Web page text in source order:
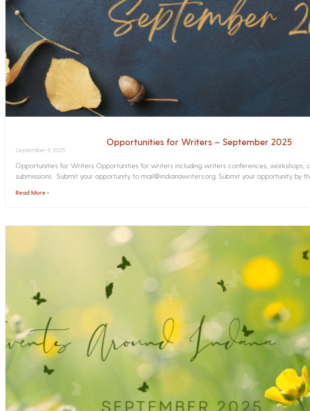
Opportunities for Writers – September 2025
September 4, 2025
Opportunities for Writers Opportunities for writers including writers conferences, workshops,
submissions. Submit your opportunity to mail@indianawriters.org. Submit your opportunity by
Read More »